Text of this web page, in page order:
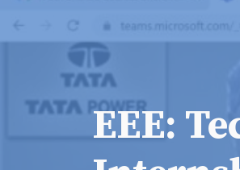
EEE: